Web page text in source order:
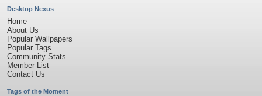
Desktop Nexus
Home
About Us
Popular Wallpapers
Popular Tags
Community Stats
Member List
Contact Us
Tags of the Moment